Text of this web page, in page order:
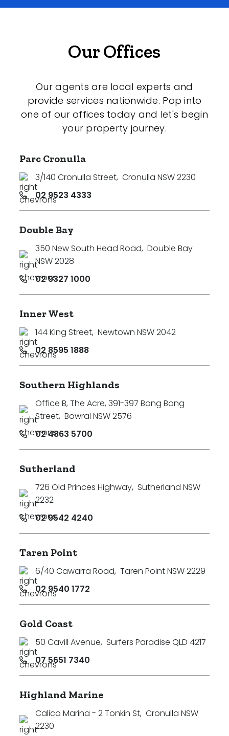
Our Offices
Our agents are local experts and
provide services nationwide. Pop into
one of our offices today and let's begin
your property journey.
Parc Cronulla
3/140 Cronulla Street, Cronulla NSW 2230
02 9523 4333
Double Bay
350 New South Head Road, Double Bay
NSW 2028
02 9327 1000
Inner West
144 King Street, Newtown NSW 2042
02 8595 1888
Southern Highlands
Office B, The Acre, 391-397 Bong Bong
Street, Bowral NSW 2576
02 4863 5700
Sutherland
726 Old Princes Highway, Sutherland NSW
2232
02 9542 4240
Taren Point
6/40 Cawarra Road, Taren Point NSW 2229
02 9540 1772
Gold Coast
50 Cavill Avenue, Surfers Paradise QLD 4217
07 5651 7340
Highland Marine
Calico Marina - 2 Tonkin St, Cronulla NSW
2230